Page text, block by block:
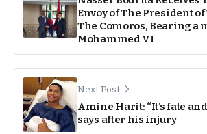
Envoy of The President
The Comoros, Bearing a
Mohammed VI
Next Post
Amine Harit: “It’s fate
says after his injury